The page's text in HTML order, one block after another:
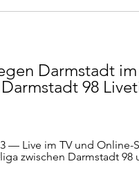
Darmstadt
98
— Live im TV und Online-
zwischen Darmstadt 98